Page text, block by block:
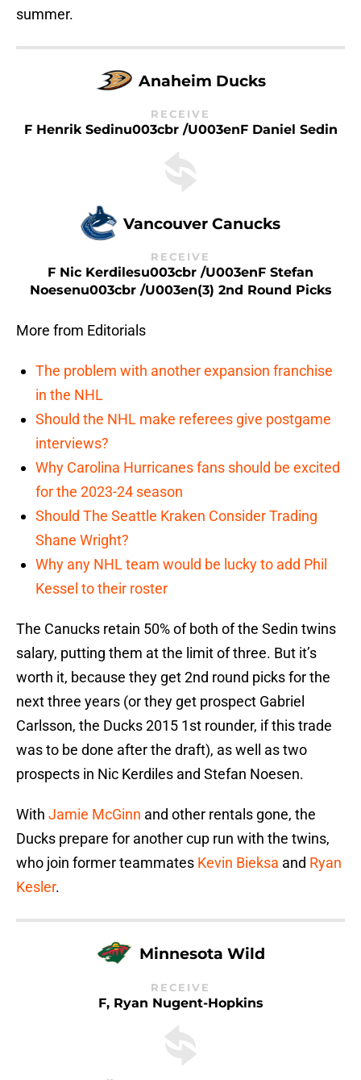
summer.
Anaheim Ducks
RECEIVE
F Henrik Sedinu003cbr /u003enF Daniel Sedin
Vancouver Canucks
RECEIVE
F Nic Kerdilesu003cbr /u003enF Stefan
Noesenu003cbr /u003en(3) 2nd Round Picks
More from Editorials
The problem with another expansion franchise
in the NHL
Should the NHL make referees give postgame
interviews?
Why Carolina Hurricanes fans should be excited
for the 2023-24 season
Should The Seattle Kraken Consider Trading
Shane Wright?
Why any NHL team would be lucky to add Phil
Kessel to their roster
The Canucks retain 50% of both of the Sedin twins
salary, putting them at the limit of three. But it’s
worth it, because they get 2nd round picks for the
next three years (or they get prospect Gabriel
Carlsson, the Ducks 2015 1st rounder, if this trade
was to be done after the draft), as well as two
prospects in Nic Kerdiles and Stefan Noesen.
With Jamie McGinn and other rentals gone, the
Ducks prepare for another cup run with the twins,
who join former teammates Kevin Bieksa and Ryan
Kesler.
Minnesota Wild
RECEIVE
F, Ryan Nugent-Hopkins